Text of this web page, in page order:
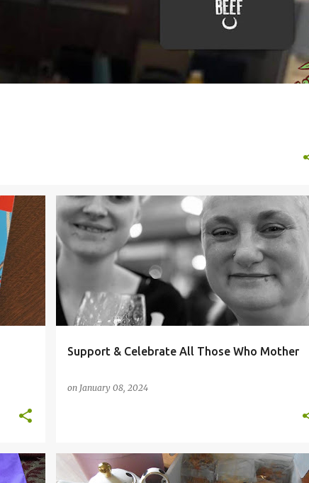
Support & Celebrate All Those Who Mother
on January 08, 2024
BEAUTY FAMILY LIFE GIFTS HEALTH
ONLINE GIFTS UK ONLINE GIFTS
3 #MOONPIGCOLLECTION AFTERNOON TEA WEEK +7